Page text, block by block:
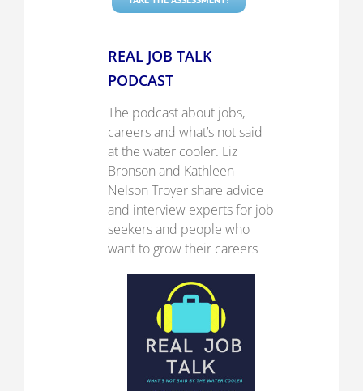
REAL JOB TALK
PODCAST
The podcast about jobs,
careers and what’s not said
at the water cooler. Liz
Bronson and Kathleen
Nelson Troyer share advice
and interview experts for job
seekers and people who
want to grow their careers